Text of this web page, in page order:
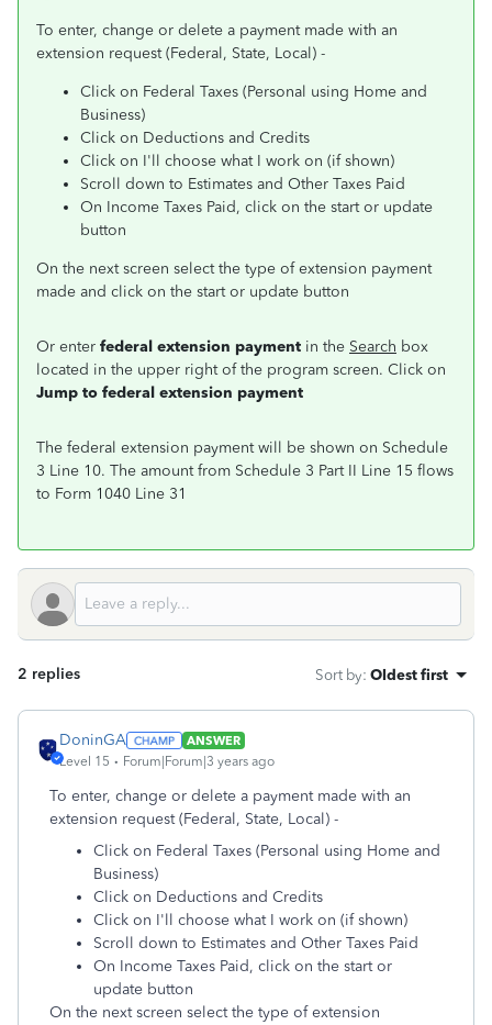
To enter, change or delete a payment made with an
extension request (Federal, State, Local) -
Click on Federal Taxes (Personal using Home and
Business)
Click on Deductions and Credits
Click on I'll choose what I work on (if shown)
Scroll down to Estimates and Other Taxes Paid
On Income Taxes Paid, click on the start or update
button
On the next screen select the type of extension payment
made and click on the start or update button
Or enter federal extension payment in the Search box
located in the upper right of the program screen. Click on
Jump to federal extension payment
The federal extension payment will be shown on Schedule
3 Line 10. The amount from Schedule 3 Part II Line 15 flows
to Form 1040 Line 31
2 replies Sort by: Oldest first
DoninGA
ANSWER
Level 15
Forum|Forum|3 years ago
To enter, change or delete a payment made with an
extension request (Federal, State, Local) -
Click on Federal Taxes (Personal using Home and
Business)
Click on Deductions and Credits
Click on I'll choose what I work on (if shown)
Scroll down to Estimates and Other Taxes Paid
On Income Taxes Paid, click on the start or
update button
On the next screen select the type of extension